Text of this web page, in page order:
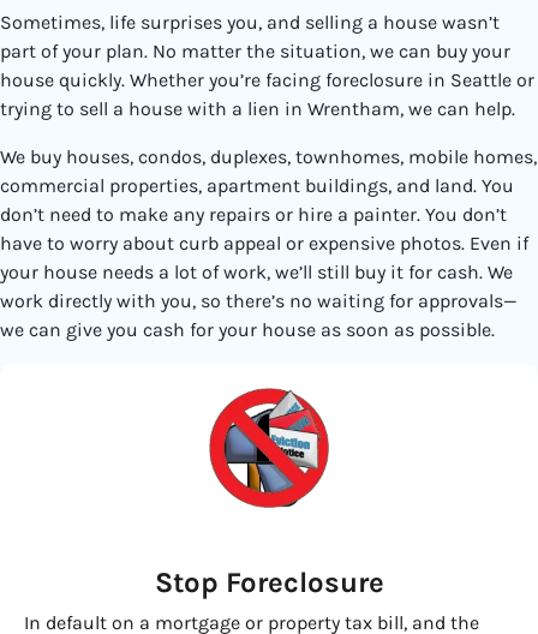
Sometimes, life surprises you, and selling a house wasn’t
part of your plan. No matter the situation, we can buy your
house quickly. Whether you’re facing foreclosure in Seattle or
trying to sell a house with a lien in Wrentham, we can help.
We buy houses, condos, duplexes, townhomes, mobile homes,
commercial properties, apartment buildings, and land. You
don’t need to make any repairs or hire a painter. You don’t
have to worry about curb appeal or expensive photos. Even if
your house needs a lot of work, we’ll still buy it for cash. We
work directly with you, so there’s no waiting for approvals—
we can give you cash for your house as soon as possible.
Stop Foreclosure
In default on a mortgage or property tax bill, and the